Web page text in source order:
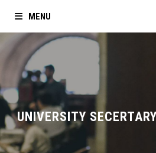
MENU
Home
About Sector
Assistant secretaries
Sector departments
UNIVERSITY